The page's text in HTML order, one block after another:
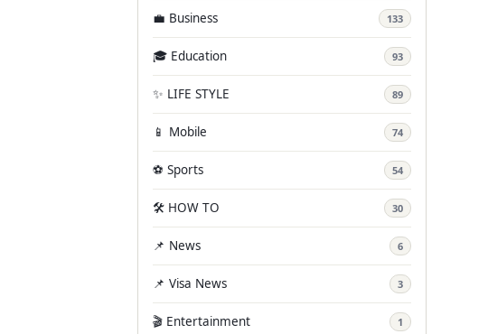
💼 Business 133
🎓 Education 93
✨ LIFE STYLE 89
📱 Mobile 74
⚽ Sports 54
🛠️ HOW TO 30
📌 News 6
📌 Visa News 3
🎬 Entertainment 1